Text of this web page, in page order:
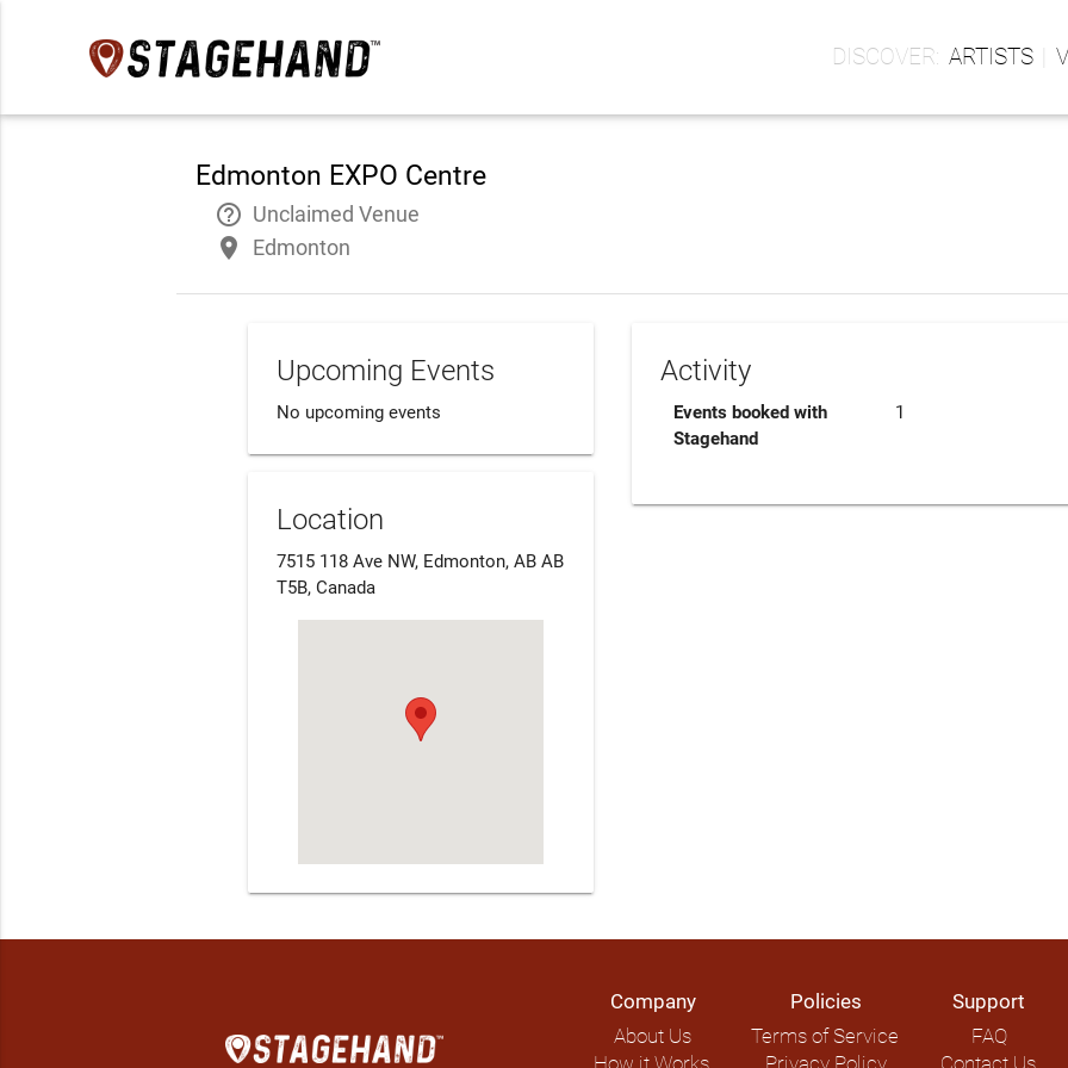
ARTISTS
Edmonton EXPO Centre
help_outline Unclaimed Venue
place Edmonton
Upcoming Events
No upcoming events
Location
7515 118 Ave NW, Edmonton, AB AB
T5B, Canada
Activity
Events booked with
Stagehand
1
Company
About Us
Policies
Terms of Service
Support
FAQ